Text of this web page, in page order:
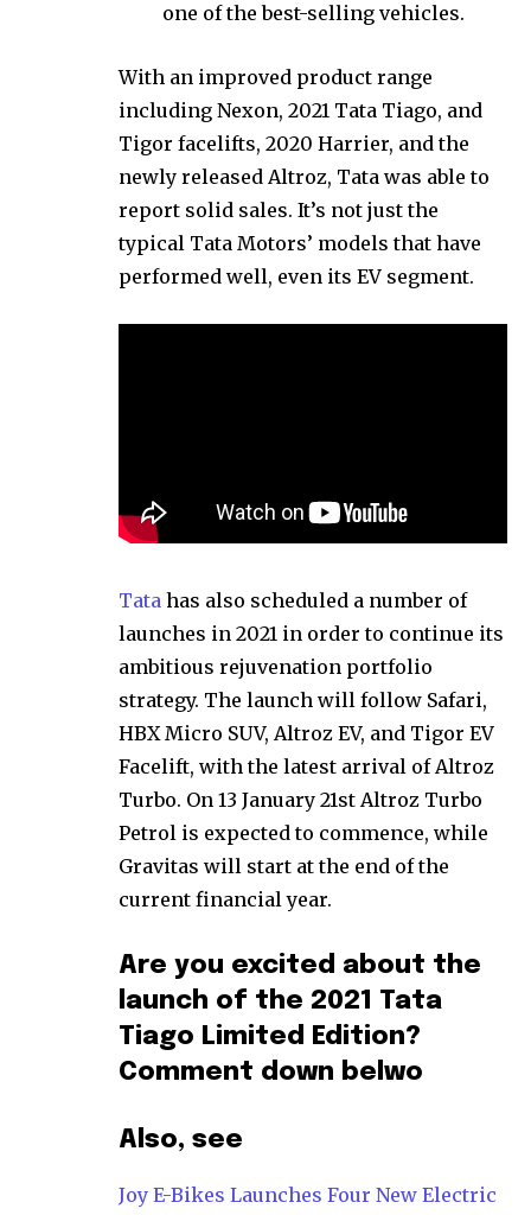
With an improved product range
including Nexon, 2021 Tata Tiago, and
Tigor facelifts, 2020 Harrier, and the
newly released Altroz, Tata was able to
report solid sales. It’s not just the
typical Tata Motors’ models that have
performed well, even its EV segment.
Tata has also scheduled a number of
launches in 2021 in order to continue its
ambitious rejuvenation portfolio
strategy. The launch will follow Safari,
HBX Micro SUV, Altroz EV, and Tigor EV
Facelift, with the latest arrival of Altroz
Turbo. On 13 January 21st Altroz Turbo
Petrol is expected to commence, while
Gravitas will start at the end of the
current financial year.
Are you excited about the
launch of the 2021 Tata
Tiago Limited Edition?
Comment down belwo
Also, see
Joy E-Bikes Launches Four New Electric